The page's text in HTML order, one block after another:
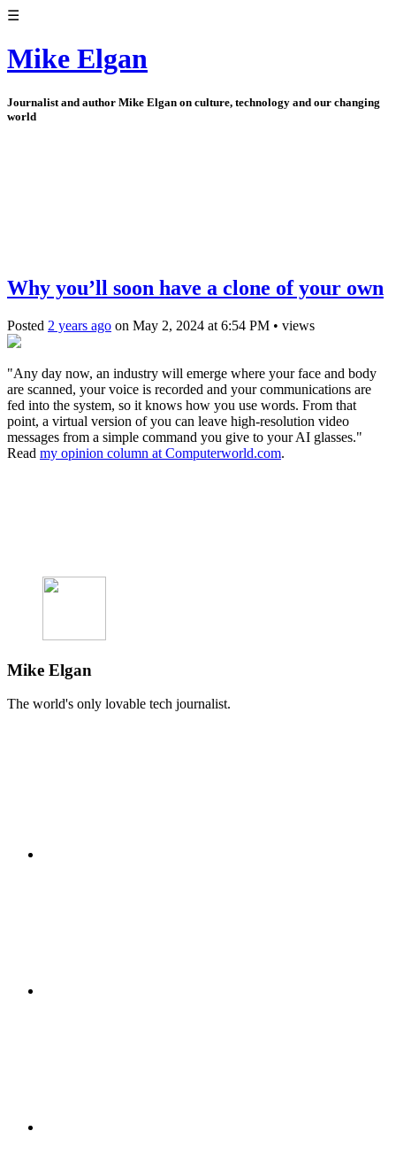
☰
Mike Elgan
Journalist and author Mike Elgan on culture, technology and our changing
world
Why you’ll soon have a clone of your own
Posted 2 years ago on May 2, 2024 at 6:54 PM • views
"Any day now, an industry will emerge where your face and body
are scanned, your voice is recorded and your communications are
fed into the system, so it knows how you use words. From that
point, a virtual version of you can leave high-resolution video
messages from a simple command you give to your AI glasses."
Read my opinion column at Computerworld.com.
Mike Elgan
The world's only lovable tech journalist.